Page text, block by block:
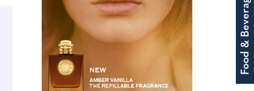
Food & Beverage